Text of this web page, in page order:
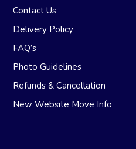
Contact Us
Delivery Policy
FAQ’s
Photo Guidelines
Refunds & Cancellation
New Website Move Info